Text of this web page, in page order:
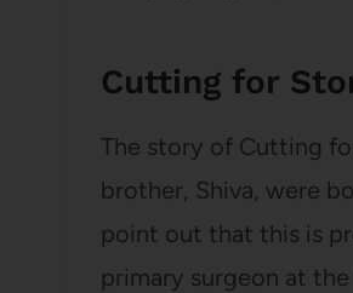
Cutting for
The story of Cutting
brother, Shiva, were
point out that this is
primary surgeon at